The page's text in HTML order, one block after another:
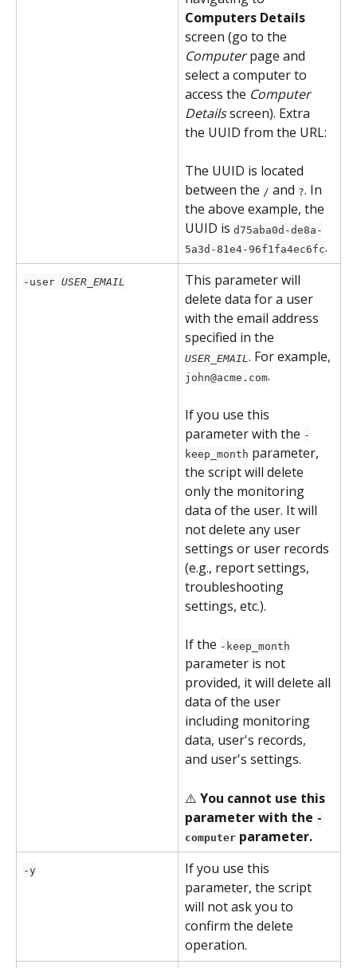
Computers Details
screen (go to the
Computer page and
select a computer to
access the Computer
Details screen). Extra
the UUID from the URL:
The UUID is located
between the / and ?. In
the above example, the
UUID is d75aba0d-de8a-
5a3d-81e4-96f1fa4ec6fc.
-user USER_EMAIL
This parameter will
delete data for a user
with the email address
specified in the
USER_EMAIL . For example,
john@acme.com.
If you use this
parameter with the -
keep_month parameter,
the script will delete
only the monitoring
data of the user. It will
not delete any user
settings or user records
(e.g., report settings,
troubleshooting
settings, etc.).
If the -keep_month
parameter is not
provided, it will delete all
data of the user
including monitoring
data, user's records,
and user's settings.
⚠️ You cannot use this
parameter with the -
computer parameter.
-y
If you use this
parameter, the script
will not ask you to
confirm the delete
operation.